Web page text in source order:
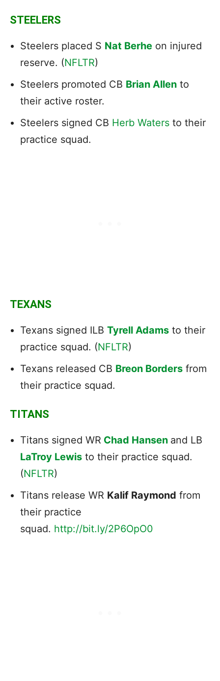
STEELERS
Steelers placed S Nat Berhe on injured
reserve. (NFLTR)
Steelers promoted CB Brian Allen to
their active roster.
Steelers signed CB Herb Waters to their
practice squad.
TEXANS
Texans signed ILB Tyrell Adams to their
practice squad. (NFLTR)
Texans released CB Breon Borders from
their practice squad.
TITANS
Titans signed WR Chad Hansen and LB
LaTroy Lewis to their practice squad.
(NFLTR)
Titans release WR Kalif Raymond from
their practice
squad. http://bit.ly/2P6OpO0